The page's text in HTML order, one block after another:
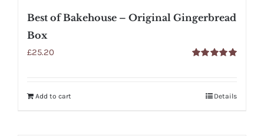
Best of Bakehouse – Original Gingerbread
Box
£25.20
Add to cart Details